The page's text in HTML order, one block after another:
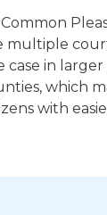
multiple
in
which
with